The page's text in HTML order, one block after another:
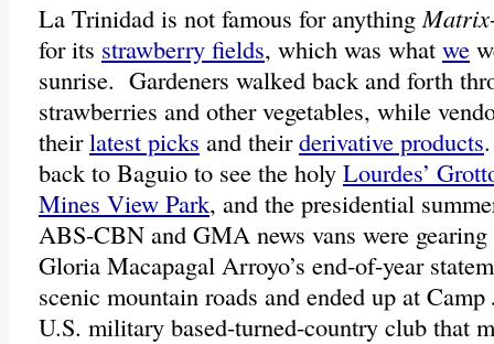
La Trinidad is not famous for anythingMatrix
for its strawberry fields, which was what we
sunrise. Gardeners walked back and forth
strawberries and other vegetables, while
theirlatest picks and theirderivative products
back to Baguio to see the holy Lourdes’
Mines View Park, and the presidential
ABS-CBN and GMA news vans were
Gloria Macapagal Arroyo’s end-of-year
scenic mountain roads and ended up at
U.S. military based-turned-country club that